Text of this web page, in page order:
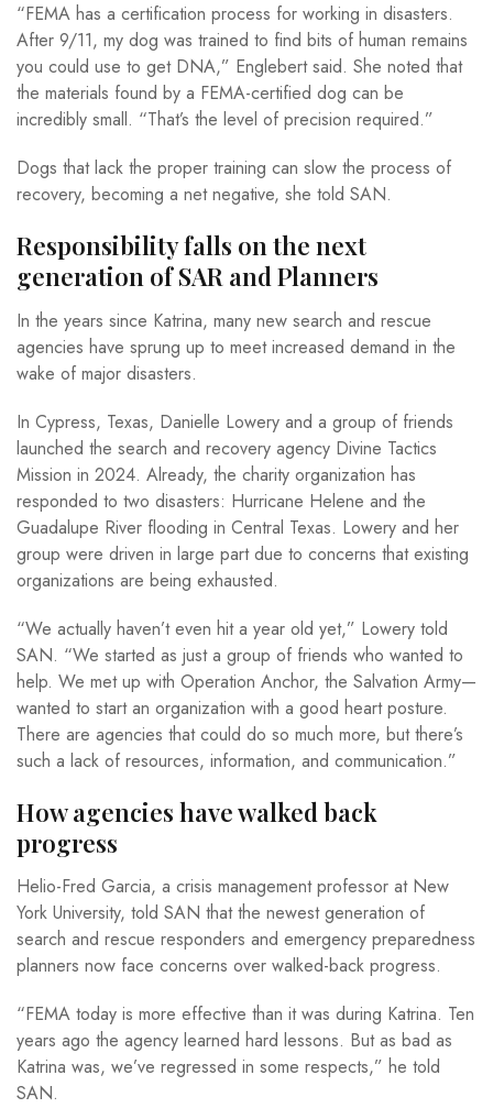
“FEMA has a certification process for working in disasters.
After 9/11, my dog was trained to find bits of human remains
you could use to get DNA,” Englebert said. She noted that
the materials found by a FEMA-certified dog can be
incredibly small. “That’s the level of precision required.”
Dogs that lack the proper training can slow the process of
recovery, becoming a net negative, she told SAN.
Responsibility falls on the next
generation of SAR and Planners
In the years since Katrina, many new search and rescue
agencies have sprung up to meet increased demand in the
wake of major disasters.
In Cypress, Texas, Danielle Lowery and a group of friends
launched the search and recovery agency Divine Tactics
Mission in 2024. Already, the charity organization has
responded to two disasters: Hurricane Helene and the
Guadalupe River flooding in Central Texas. Lowery and her
group were driven in large part due to concerns that existing
organizations are being exhausted.
“We actually haven’t even hit a year old yet,” Lowery told
SAN. “We started as just a group of friends who wanted to
help. We met up with Operation Anchor, the Salvation Army—
wanted to start an organization with a good heart posture.
There are agencies that could do so much more, but there’s
such a lack of resources, information, and communication.”
How agencies have walked back
progress
Helio-Fred Garcia, a crisis management professor at New
York University, told SAN that the newest generation of
search and rescue responders and emergency preparedness
planners now face concerns over walked-back progress.
“FEMA today is more effective than it was during Katrina. Ten
years ago the agency learned hard lessons. But as bad as
Katrina was, we’ve regressed in some respects,” he told
SAN.